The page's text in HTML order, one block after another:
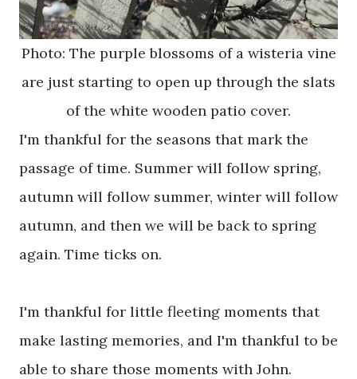
Photo: The purple blossoms of a wisteria vine
are just starting to open up through the slats
of the white wooden patio cover.
I'm thankful for the seasons that mark the
passage of time. Summer will follow spring,
autumn will follow summer, winter will follow
autumn, and then we will be back to spring
again. Time ticks on.
I'm thankful for little fleeting moments that
make lasting memories, and I'm thankful to be
able to share those moments with John.